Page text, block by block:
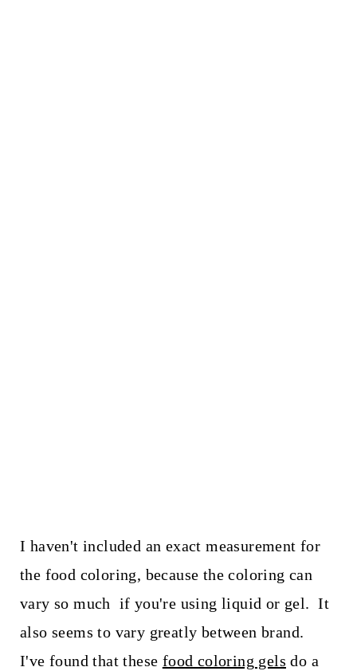
I haven't included an exact measurement for
the food coloring, because the coloring can
vary so much if you're using liquid or gel. It
also seems to vary greatly between brand.
I've found that these food coloring gels do a